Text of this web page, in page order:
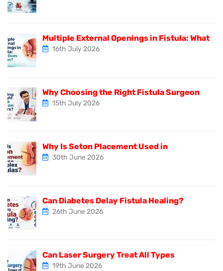
Multiple External Openings in Fistula: What
16th July 2026
Why Choosing the Right Fistula Surgeon
15th July 2026
Why Is Seton Placement Used in
30th June 2026
Can Diabetes Delay Fistula Healing?
26th June 2026
Can Laser Surgery Treat All Types
19th June 2026